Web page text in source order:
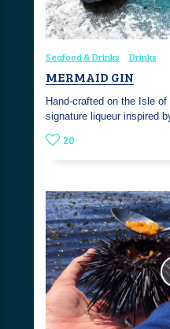
Seafood & Drinks Drinks
MERMAID GIN
Hand-crafted on the Isle
signature liqueur inspired
20